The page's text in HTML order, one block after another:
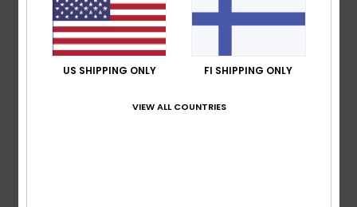
4 /5
Top notch, good quality
US SHIPPING ONLY FI SHIPPING ONLY
VIEW ALL COUNTRIES